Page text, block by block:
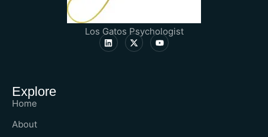
Los Gatos Psychologist
Explore
Home
About